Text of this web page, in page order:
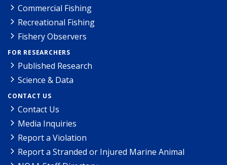
Commercial Fishing
Recreational Fishing
Fishery Observers
FOR RESEARCHERS
Published Research
Science & Data
CONTACT US
Contact Us
Media Inquiries
Report a Violation
Report a Stranded or Injured Marine Animal